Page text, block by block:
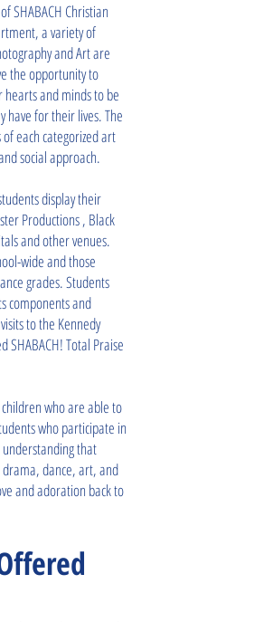
SHABACH Christian
a variety of
and Art are
the opportunity to
and minds to be
have for their lives. The
each categorized art
social approach.
display their
Productions , Black
and other venues.
wide and those
grades. Students
components and
to the Kennedy
Total Praise
who are able to
who participate in
that
dance, art, and
and adoration back to